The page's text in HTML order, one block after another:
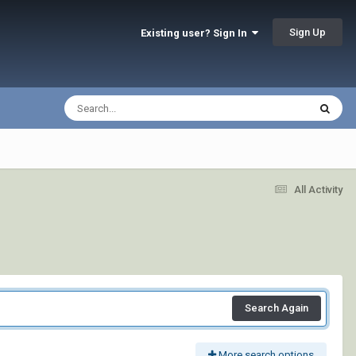
Existing user? Sign In Sign Up
All Activity
Search Again